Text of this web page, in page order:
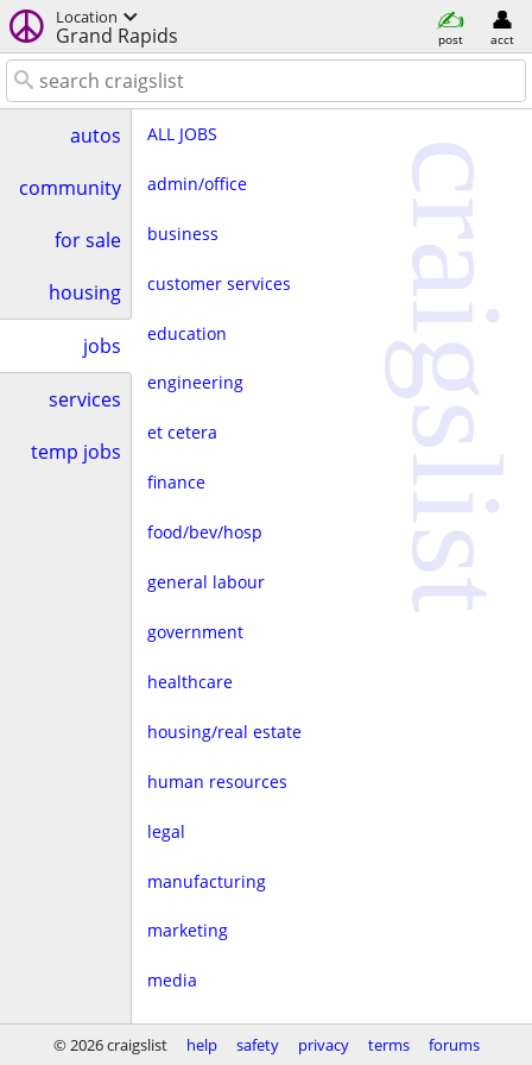
Location
Grand Rapids post acct
autos
community
for sale
housing
jobs
services
temp jobs
ALL JOBS
admin/office
business
customer services
education
engineering
et cetera
finance
food/bev/hosp
general labour
government
healthcare
housing/real estate
human resources
legal
manufacturing
marketing
media
non-profit
craigslist
© 2026 craigslist help safety privacy terms forums